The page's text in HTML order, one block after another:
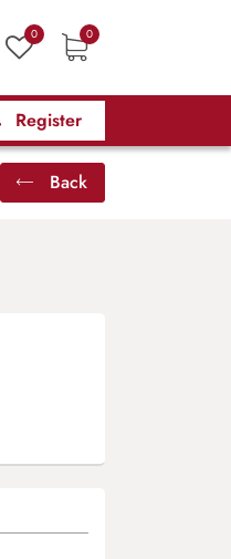
0 0
Register
Back